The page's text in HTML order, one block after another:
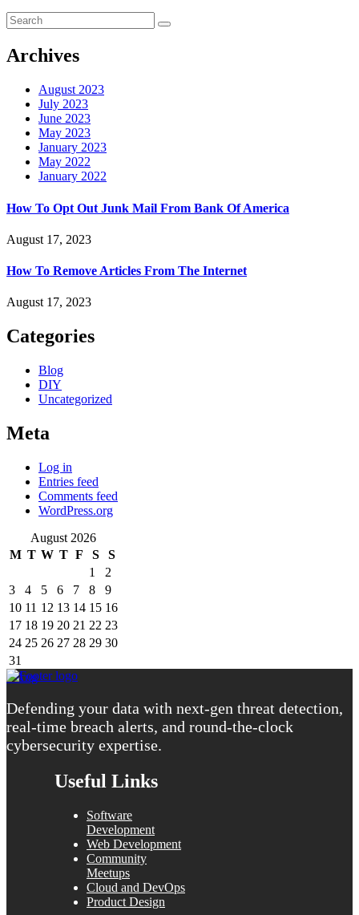
Archives
August 2023
July 2023
June 2023
May 2023
January 2023
May 2022
January 2022
How To Opt Out Junk Mail From Bank Of America
August 17, 2023
How To Remove Articles From The Internet
August 17, 2023
Categories
Blog
DIY
Uncategorized
Meta
Log in
Entries feed
Comments feed
WordPress.org
August 2026
M T W T F S
S
1
2
3
4 5 6 7 8
9
10 11 12 13 14 15 16
17 18 19 20 21 22 23
24 25 26 27 28 29 30
31
« Aug
Defending your data with next-gen threat detection,
real-time breach alerts, and round-the-clock
cybersecurity expertise.
Useful Links
Software
Development
Web Development
Community
Meetups
Cloud and DevOps
Product Design